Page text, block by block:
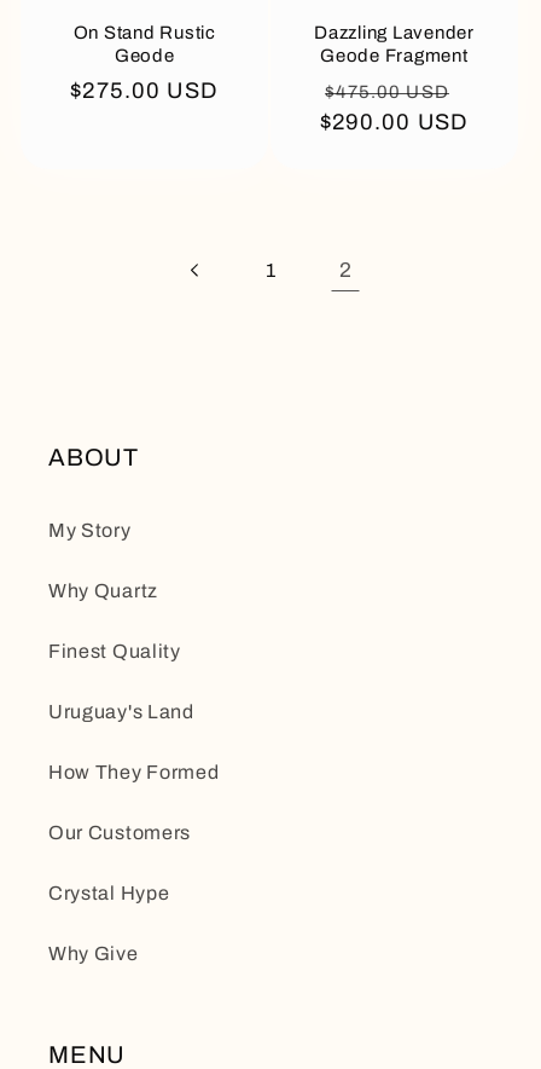
On Stand Rustic
Geode
Regular
$275.00 USD
Dazzling Lavender
Geode Fragment
Regular
price
$475.00 USD
price
$290.00 USD
1 2
ABOUT
My Story
Why Quartz
Finest Quality
Uruguay's Land
How They Formed
Our Customers
Crystal Hype
Why Give
MENU